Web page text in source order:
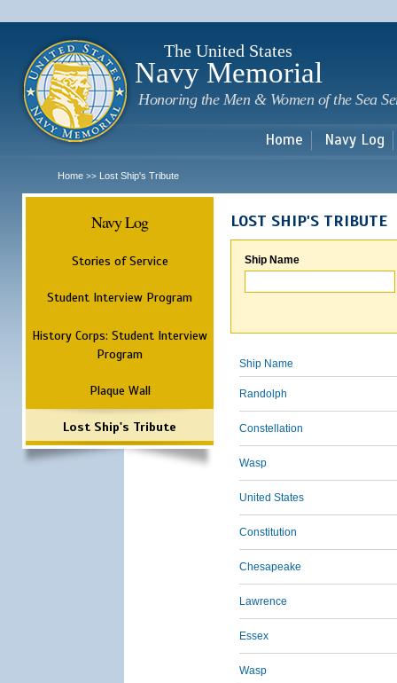
The United States
Navy Memorial
Honoring the Men & Women of the Sea
Home Navy Log
Home >> Lost Ship's Tribute
Navy Log
Stories of Service
Student Interview Program
History Corps: Student Interview
Program
Plaque Wall
Lost Ship's Tribute
LOST SHIP'S TRIBUTE
Ship Name
Ship Name
Randolph
Constellation
Wasp
United States
Constitution
Chesapeake
Lawrence
Essex
Wasp